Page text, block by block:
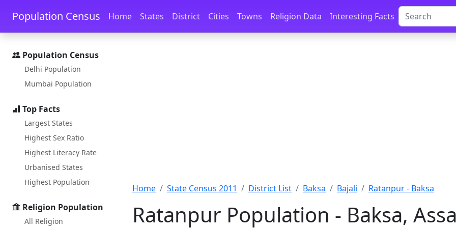
Skip to main content Skip to docs navigation
Population Census Home States District Cities Towns Religion Data Interesting Facts
Population Census
Delhi Population
Mumbai Population
Top Facts
Largest States
Highest Sex Ratio
Highest Literacy Rate
Urbanised States
Highest Population
Religion Population
All Religion
Home State Census 2011 District List Baksa Bajali Ratanpur - Baksa
Ratanpur Population - Baksa,